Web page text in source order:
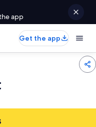
app
Get the app